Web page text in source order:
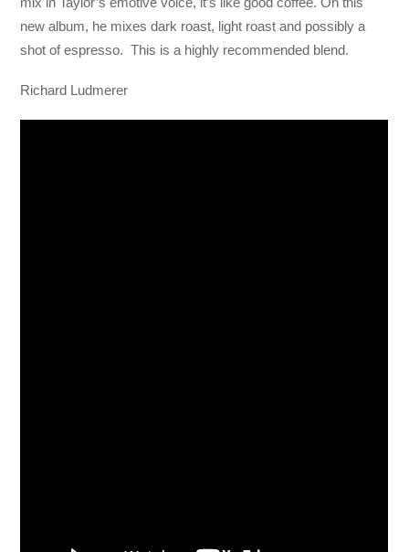
new album, he mixes dark roast, light roast and possibly a
shot of espresso. This is a highly recommended blend.
Richard Ludmerer